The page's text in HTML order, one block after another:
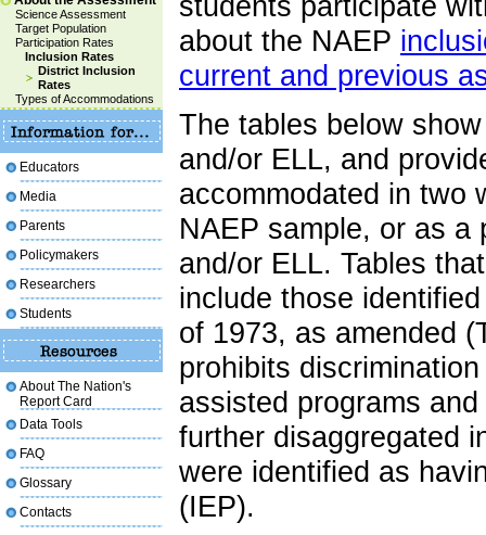
students participate
about the NAEP
current and previous
The tables below
and/or ELL, and
accommodated in two
NAEP sample, or as a
and/or ELL. Tables
include those
of 1973, as amended
prohibits
assisted programs
further disaggregated
were identified as
(IEP).
Science Assessment
Target Population
Participation Rates
Inclusion Rates
District Inclusion
Rates
Types of Accommodations
Educators
Media
Parents
Policymakers
Researchers
Students
About The Nation's
Report Card
Data Tools
FAQ
Glossary
Contacts